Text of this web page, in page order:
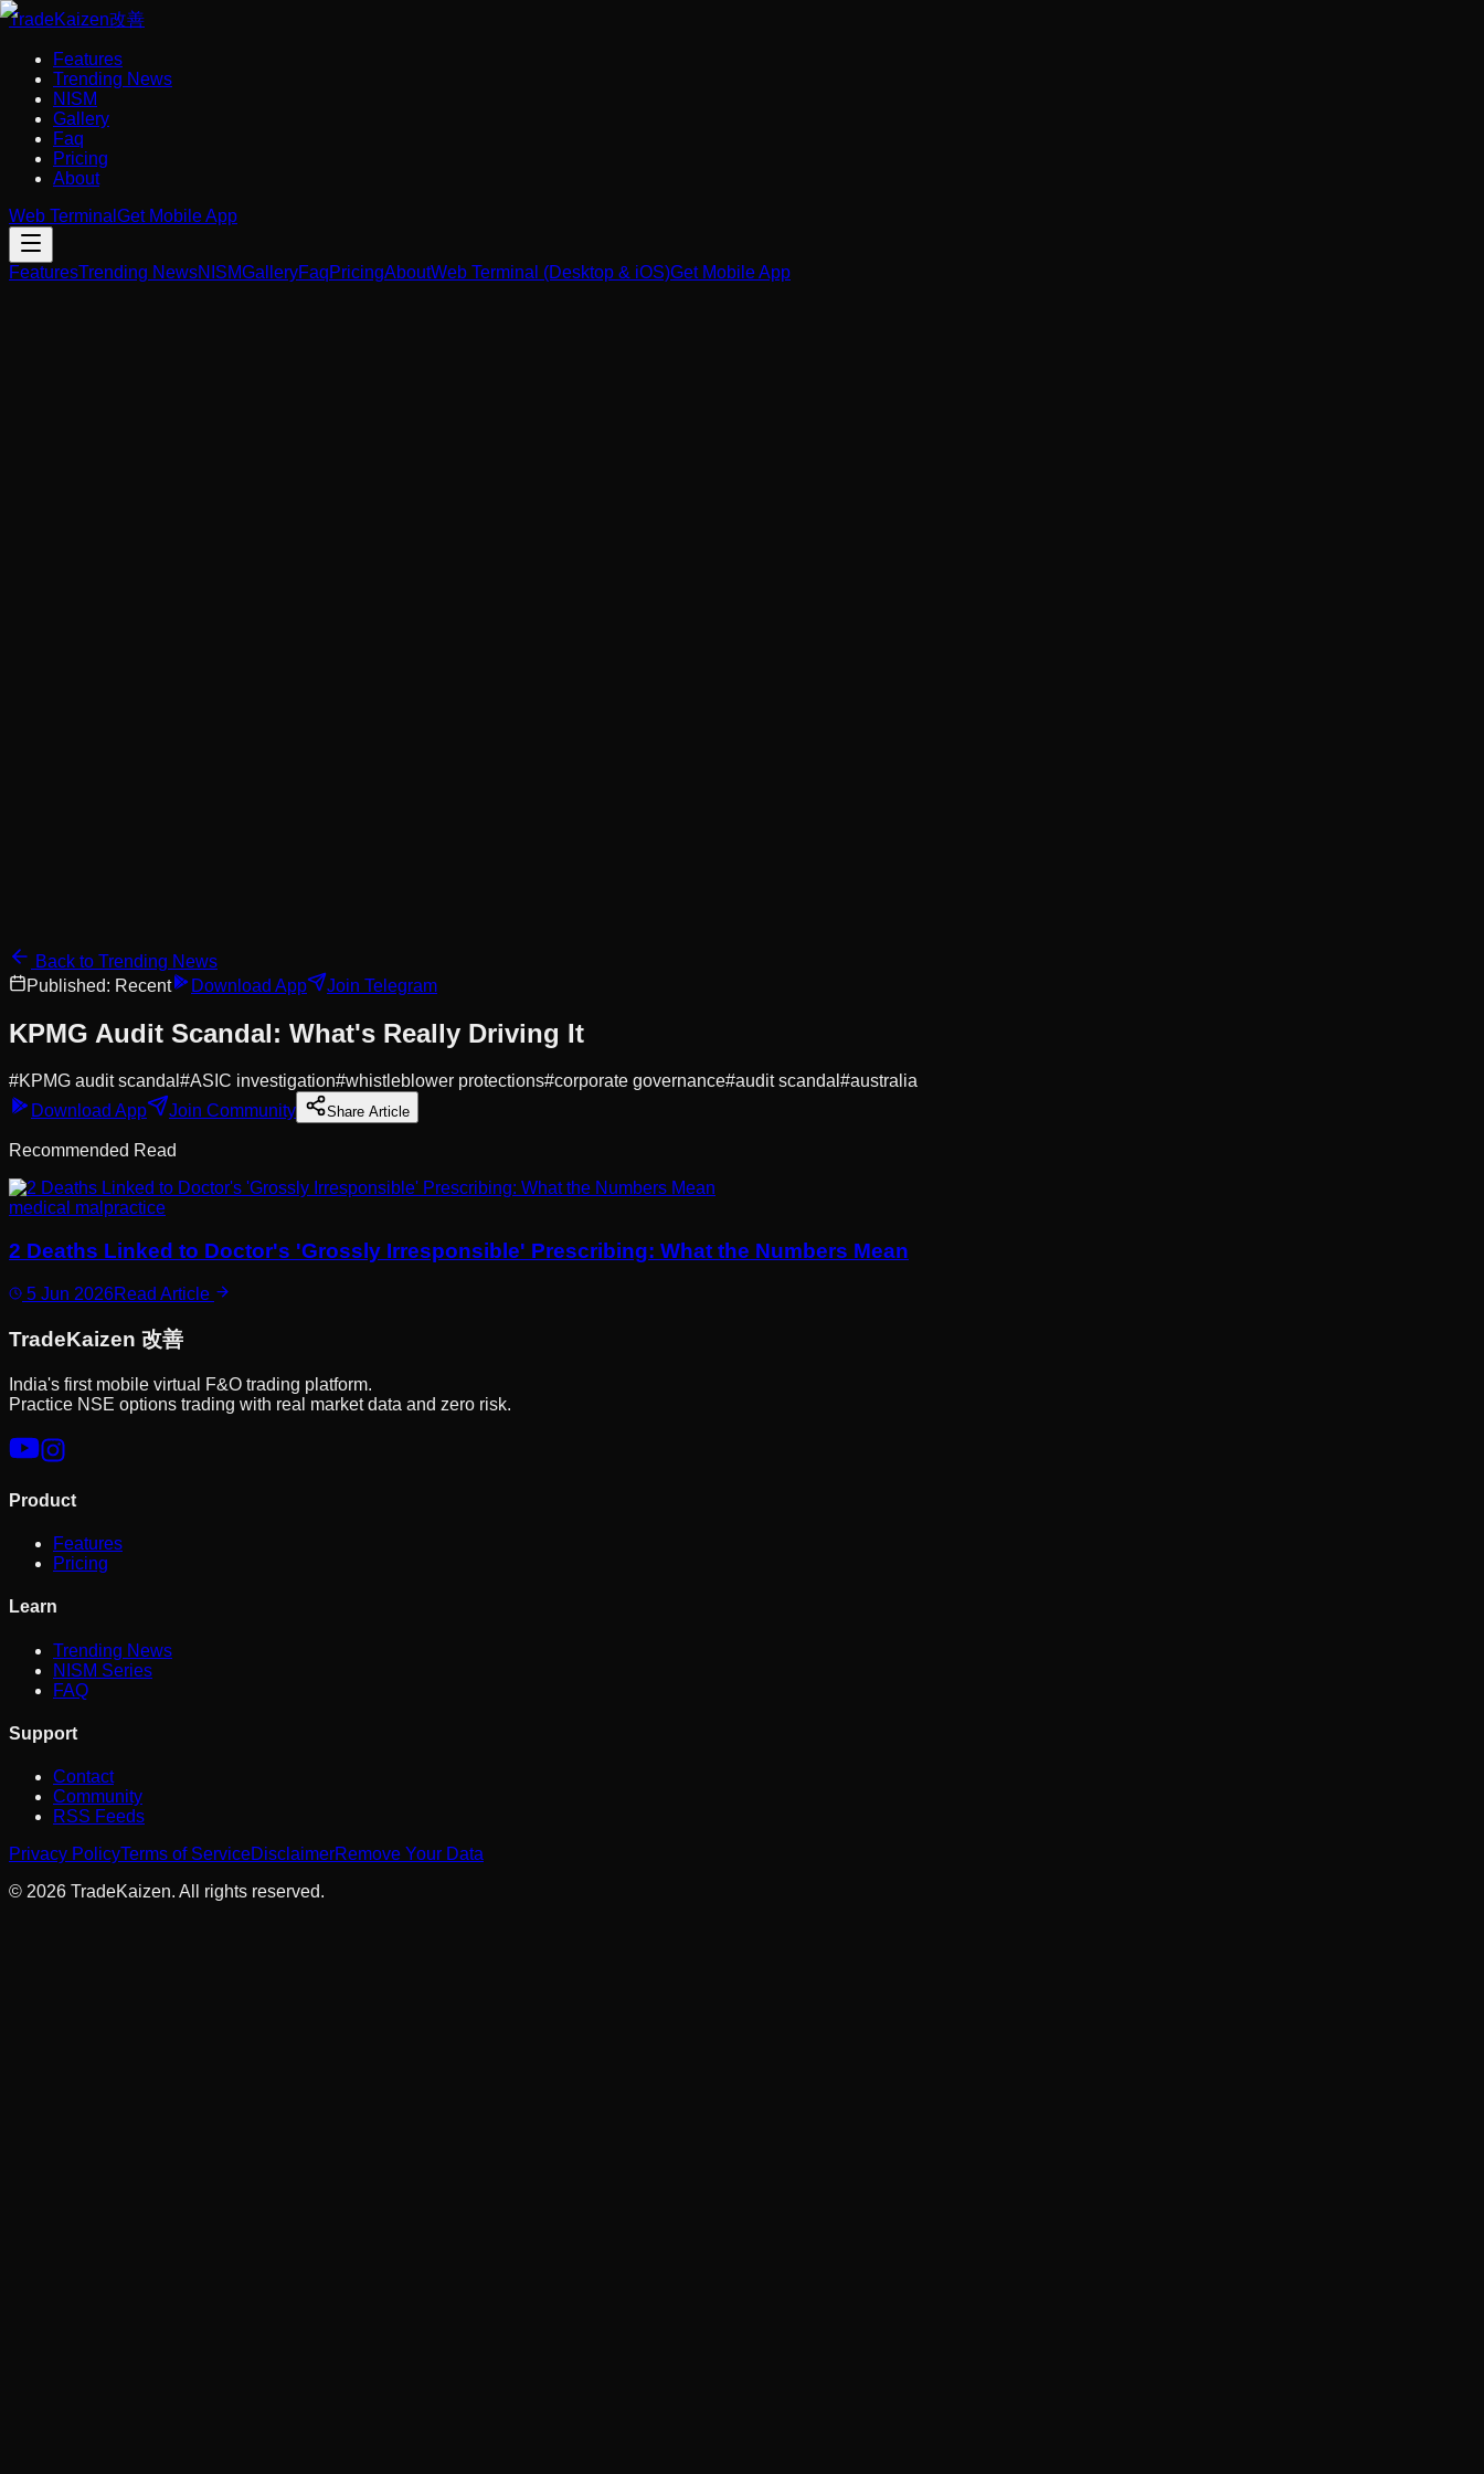
TradeKaizen改善
Features
Trending News
NISM
Gallery
Faq
Pricing
About
Web Terminal Get Mobile App
FeaturesTrending NewsNISMGalleryFaqPricingAboutWeb Terminal (Desktop & iOS)Get Mobile App
Back to Trending News
Published: Recent Download App Join Telegram
KPMG Audit Scandal: What's Really Driving It
#KPMG audit scandal #ASIC investigation#whistleblower protections#corporate governance#audit scandal #australia
Download App
Join Community Share Article
Recommended Read
medical malpractice
2 Deaths Linked to Doctor's 'Grossly Irresponsible' Prescribing: What the Numbers Mean
5 Jun 2026Read Article
TradeKaizen 改善
India's first mobile virtual F&O trading platform.
Practice NSE options trading with real market data and zero risk.
Product
Features
Pricing
Learn
Trending News
NISM Series
FAQ
Support
Contact
Community
RSS Feeds
Privacy PolicyTerms of ServiceDisclaimerRemove Your Data
© 2026 TradeKaizen. All rights reserved.